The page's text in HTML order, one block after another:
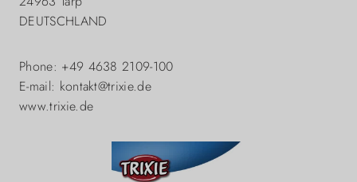
DEUTSCHLAND
Phone: +49 4638 2109-100
E-mail: kontakt@trixie.de
www.trixie.de